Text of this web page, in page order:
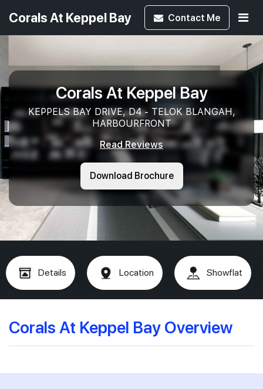
Corals At Keppel Bay Contact Me
Corals At Keppel Bay
KEPPELS BAY DRIVE, D4 - TELOK BLANGAH,
HARBOURFRONT
Read Reviews
Download Brochure
Details Location Showflat
Corals At Keppel Bay Overview